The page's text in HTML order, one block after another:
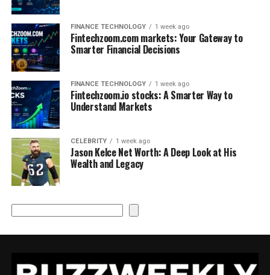
FINANCE TECHNOLOGY 1 week ago
Fintechzoom.com markets: Your Gateway to
Smarter Financial Decisions
FINANCE TECHNOLOGY 1 week ago
Fintechzoom.io stocks: A Smarter Way to
Understand Markets
CELEBRITY 1 week ago
Jason Kelce Net Worth: A Deep Look at His
Wealth and Legacy
Search